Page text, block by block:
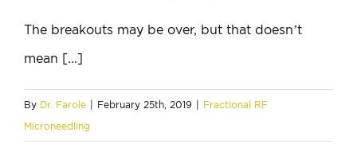
The breakouts may be over, but that doesn’t
mean [...]
By Dr. Farole February 25th, 2019
Fractional RF
Microneedling